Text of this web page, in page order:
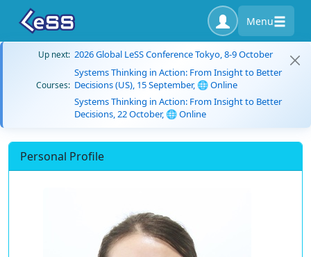
Menu
Up next: 2026 Global LeSS Conference Tokyo, 8-9 October
Courses:
Systems Thinking in Action: From Insight to Better
Decisions (US), 15 September, 🌐 Online
Systems Thinking in Action: From Insight to Better
Decisions, 22 October, 🌐 Online
Personal Profile